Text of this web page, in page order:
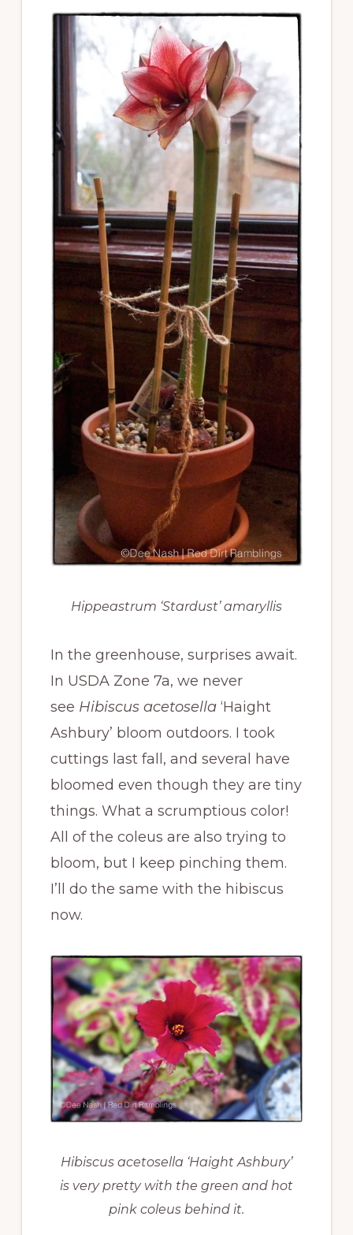
Hippeastrum ‘Stardust’ amaryllis
In the greenhouse, surprises await.
In USDA Zone 7a, we never
see Hibiscus acetosella ‘Haight
Ashbury’ bloom outdoors. I took
cuttings last fall, and several have
bloomed even though they are tiny
things. What a scrumptious color!
All of the coleus are also trying to
bloom, but I keep pinching them.
I’ll do the same with the hibiscus
now.
Hibiscus acetosella ‘Haight Ashbury’
is very pretty with the green and hot
pink coleus behind it.